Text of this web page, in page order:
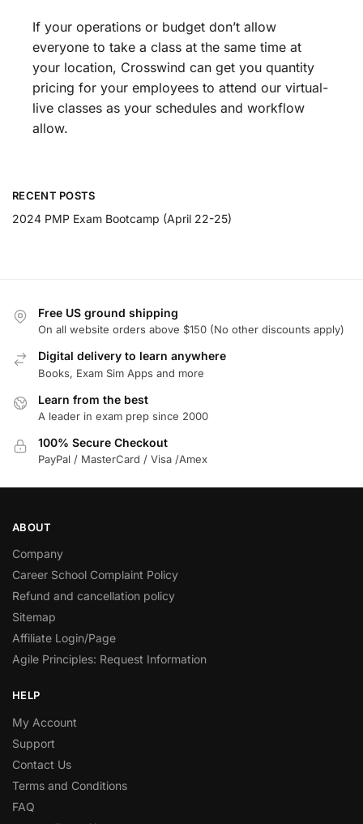
If your operations or budget don’t allow
everyone to take a class at the same time at
your location, Crosswind can get you quantity
pricing for your employees to attend our virtual-
live classes as your schedules and workflow
allow.
RECENT POSTS
2024 PMP Exam Bootcamp (April 22-25)
Free US ground shipping
On all website orders above $150 (No other discounts apply)
Digital delivery to learn anywhere
Books, Exam Sim Apps and more
Learn from the best
A leader in exam prep since 2000
100% Secure Checkout
PayPal / MasterCard / Visa /Amex
ABOUT
Company
Career School Complaint Policy
Refund and cancellation policy
Sitemap
Affiliate Login/Page
Agile Principles: Request Information
HELP
My Account
Support
Contact Us
Terms and Conditions
FAQ